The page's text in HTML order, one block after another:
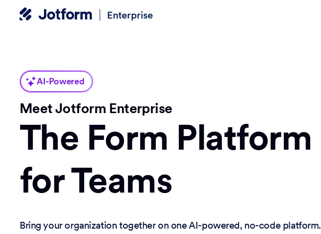
Enterprise
AI-Powered
Meet Jotform Enterprise
The Form Platform
for Teams
Bring your organization together on one AI-powered, no-code platform.